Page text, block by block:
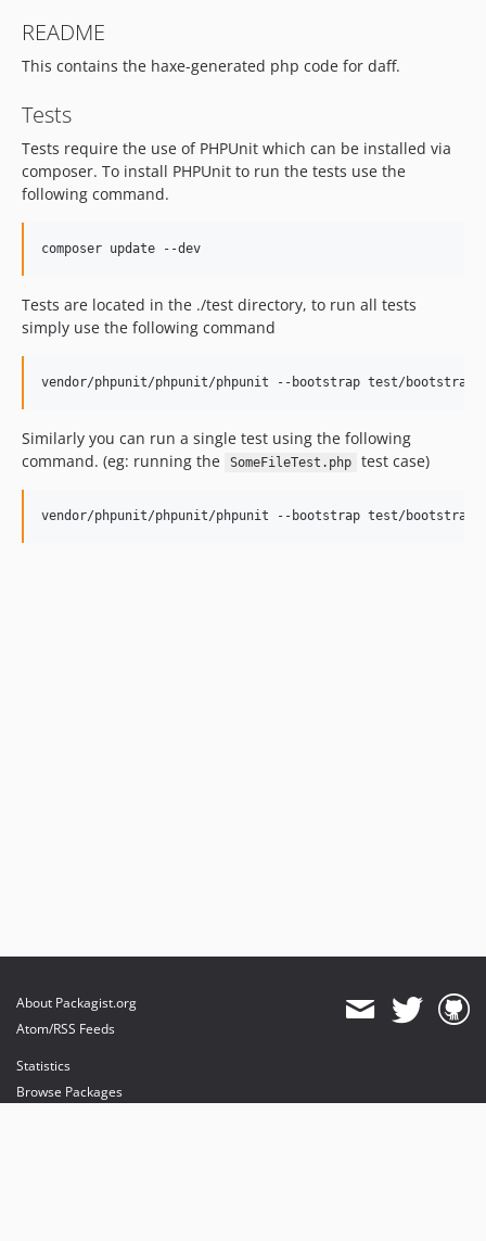
1.1.12.3
1.1.12.2
1.1.12
1.1.11
v1.1.10
README
This contains the haxe-generated php code for daff.
Tests
Tests require the use of PHPUnit which can be installed via
composer. To install PHPUnit to run the tests use the
following command.
Tests are located in the ./test directory, to run all tests
simply use the following command
Similarly you can run a single test using the following
command. (eg: running the
SomeFileTest.php test case)
About Packagist.org
Atom/RSS Feeds
Statistics
Browse Packages